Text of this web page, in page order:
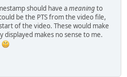
should have ameaningto
be the PTS from the video file,
of the video. These would make
displayed makes no sense to me.